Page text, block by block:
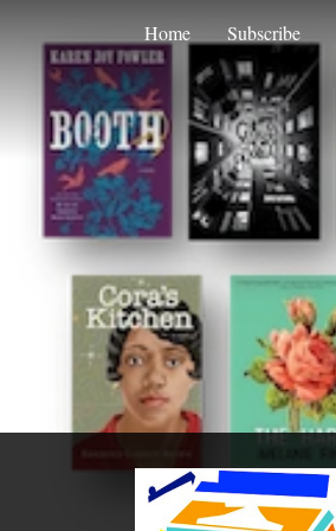
Home Subscribe